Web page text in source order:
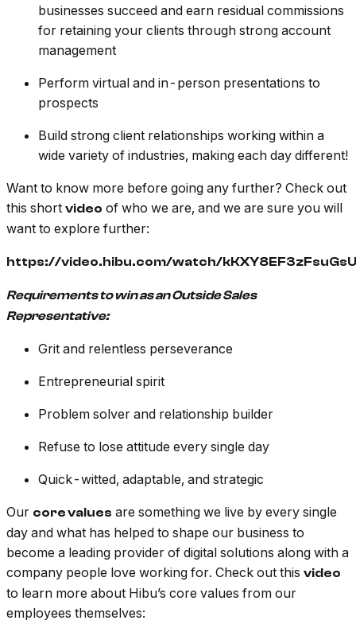
businesses succeed and earn residual commissions
for retaining your clients through strong account
management
Perform virtual and in-person presentations to
prospects
Build strong client relationships working within a
wide variety of industries, making each day different!
Want to know more before going any further? Check out
this short video of who we are, and we are sure you will
want to explore further:
https://video.hibu.com/watch/
Requirements to win as an Outside Sales
Representative:
Grit and relentless perseverance
Entrepreneurial spirit
Problem solver and relationship builder
Refuse to lose attitude every single day
Quick-witted, adaptable, and strategic
Our core values are something we live by every single
day and what has helped to shape our business to
become a leading provider of digital solutions along with a
company people love working for. Check out this video
to learn more about Hibu’s core values from our
employees themselves: